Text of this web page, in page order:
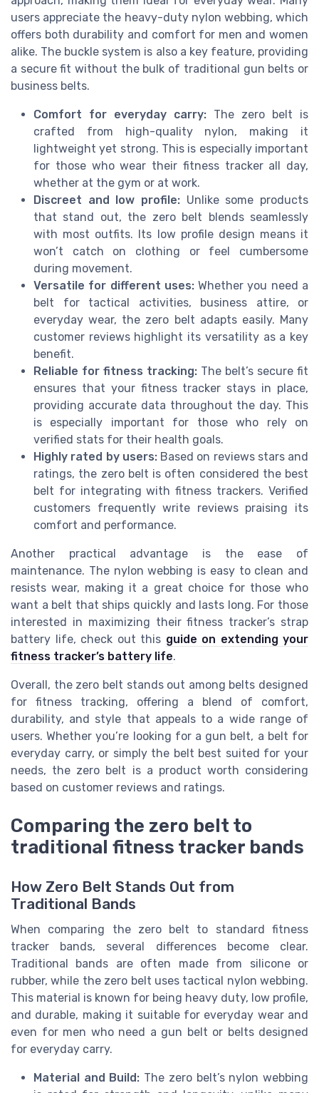
users appreciate the heavy-duty nylon webbing, which
offers both durability and comfort for men and women
alike. The buckle system is also a key feature, providing
a secure fit without the bulk of traditional gun belts or
business belts.
Comfort for everyday carry: The zero belt is
crafted from high-quality nylon, making it
lightweight yet strong. This is especially important
for those who wear their fitness tracker all day,
whether at the gym or at work.
Discreet and low profile: Unlike some products
that stand out, the zero belt blends seamlessly
with most outfits. Its low profile design means it
won’t catch on clothing or feel cumbersome
during movement.
Versatile for different uses:Whether you need a
belt for tactical activities, business attire, or
everyday wear, the zero belt adapts easily. Many
customer reviews highlight its versatility as a key
benefit.
Reliable for fitness tracking: The belt’s secure fit
ensures that your fitness tracker stays in place,
providing accurate data throughout the day. This
is especially important for those who rely on
verified stats for their health goals.
Highly rated by users:Based on reviews stars and
ratings, the zero belt is often considered the best
belt for integrating with fitness trackers. Verified
customers frequently write reviews praising its
comfort and performance.
Another practical advantage is the ease of
maintenance. The nylon webbing is easy to clean and
resists wear, making it a great choice for those who
want a belt that ships quickly and lasts long. For those
interested in maximizing their fitness tracker’s strap
battery life, check out this guide on extending your
fitness tracker’s battery life.
Overall, the zero belt stands out among belts designed
for fitness tracking, offering a blend of comfort,
durability, and style that appeals to a wide range of
users. Whether you’re looking for a gun belt, a belt for
everyday carry, or simply the belt best suited for your
needs, the zero belt is a product worth considering
based on customer reviews and ratings.
Comparing the zero belt to
traditional fitness tracker bands
How Zero Belt Stands Out from
Traditional Bands
When comparing the zero belt to standard fitness
tracker bands, several differences become clear.
Traditional bands are often made from silicone or
rubber, while the zero belt uses tactical nylon webbing.
This material is known for being heavy duty, low profile,
and durable, making it suitable for everyday wear and
even for men who need a gun belt or belts designed
for everyday carry.
Material and Build: The zero belt’s nylon webbing